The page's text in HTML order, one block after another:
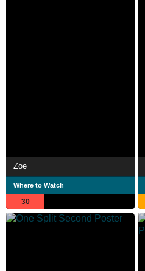
Zoe
Where to Watch
30